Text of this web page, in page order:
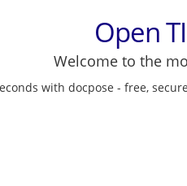
Open
Welcome to the
with docpose - free,